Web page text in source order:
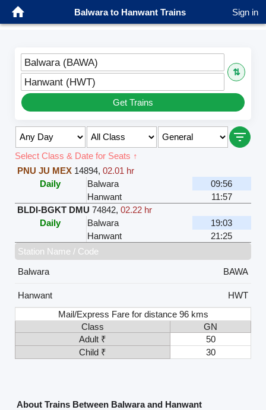
Balwara to Hanwant Trains Sign in
Balwara (BAWA)
⇅
Hanwant (HWT)
Get Trains
Select Class & Date for Seats ↑
PNU JU MEX 14894, 02.01 hr
Daily
Balwara
09:56
Hanwant
11:57
BLDI-BGKT DMU 74842, 02.22 hr
Daily
Balwara
19:03
Hanwant
21:25
Station Name / Code
Balwara
BAWA
Hanwant
HWT
Mail/Express Fare for distance 96 kms
Class
GN
Adult ₹
50
Child ₹
30
About Trains Between Balwara and Hanwant